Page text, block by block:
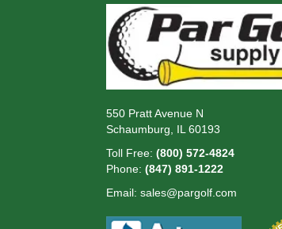
550 Pratt Avenue N
Schaumburg, IL 60193
Toll Free:(800) 572-4824
Phone:(847) 891-1222
Email:sales@pargolf.com